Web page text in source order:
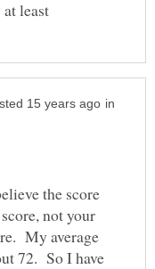
in
the score
not your
My average
72. So I have